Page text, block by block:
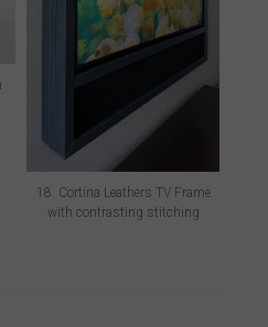
18. Cortina Leathers TV Frame
with contrasting stitching